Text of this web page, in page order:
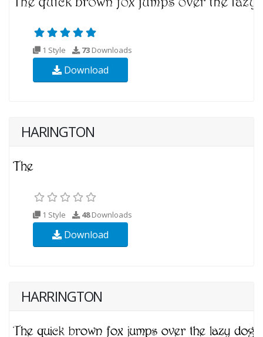
1 Style 73 Downloads
Download
HARINGTON
1 Style 48Downloads
Download
HARRINGTON